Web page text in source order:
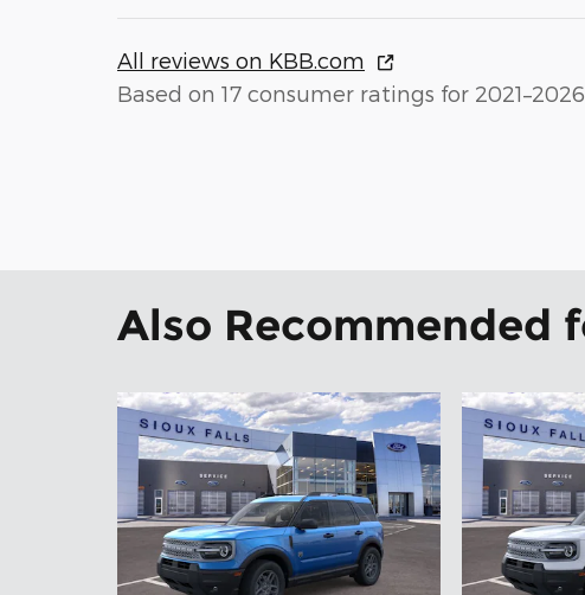
All reviews on KBB.com
Based on 17 consumer ratings for
Also Recommended